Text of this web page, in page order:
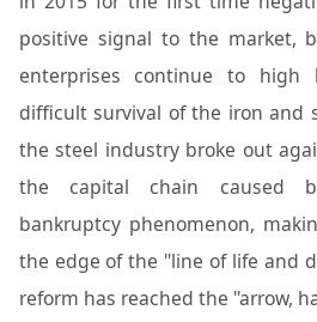
positive signal to the market,
enterprises continue to high
difficult survival of the iron and
the steel industry broke out
the capital chain caused
bankruptcy phenomenon,
the edge of the "line of life and
reform has reached the "arrow,